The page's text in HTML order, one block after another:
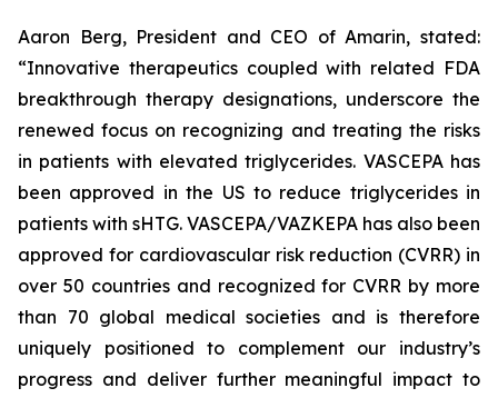
Aaron Berg, President and CEO of Amarin, stated:
“Innovative therapeutics coupled with related FDA
breakthrough therapy designations, underscore the
renewed focus on recognizing and treating the risks
in patients with elevated triglycerides. VASCEPA has
been approved in the US to reduce triglycerides in
patients with sHTG. VASCEPA/VAZKEPA has also been
approved for cardiovascular risk reduction (CVRR) in
over 50 countries and recognized for CVRR by more
than 70 global medical societies and is therefore
uniquely positioned to complement our industry’s
progress and deliver further meaningful impact to